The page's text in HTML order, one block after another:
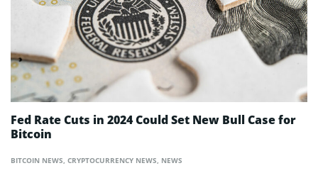
BITCOIN NEWS, CRYPTOCURRENCY NEWS, NEWS
Fed Rate Cuts in 2024 Could Set New Bull Case for
Bitcoin